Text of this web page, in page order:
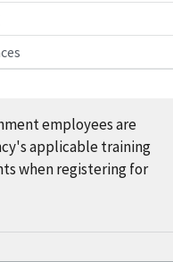
employees are
applicable training
when registering for